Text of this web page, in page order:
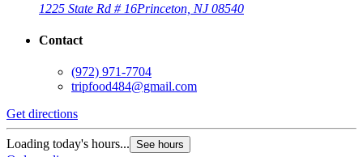
1225 State Rd # 16Princeton, NJ 08540
Contact
(972) 971-7704
tripfood484@gmail.com
Get directions
Loading today's hours... See hours